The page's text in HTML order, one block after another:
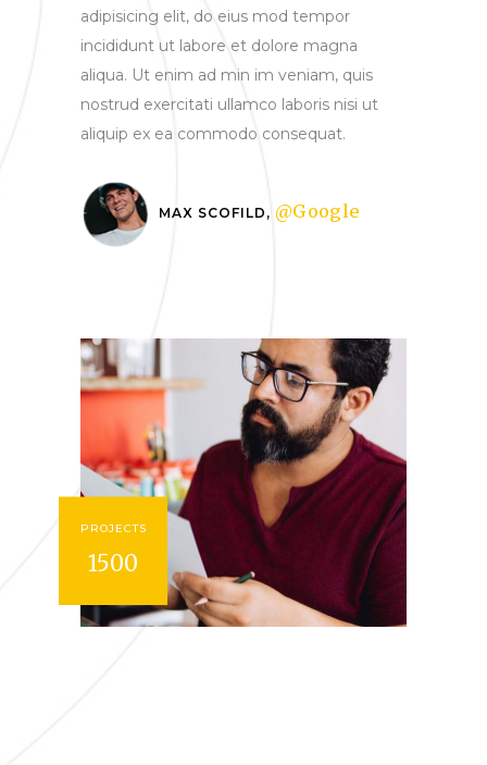
adipisicing elit, do eius mod tempor
incididunt ut labore et dolore magna
aliqua. Ut enim ad min im veniam, quis
nostrud exercitati ullamco laboris nisi ut
aliquip ex ea commodo consequat.
MAX SCOFILD, @Google
PROJECTS
1500